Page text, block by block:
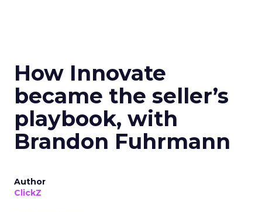
How Innovate
became the seller’s
playbook, with
Brandon Fuhrmann
Author
ClickZ